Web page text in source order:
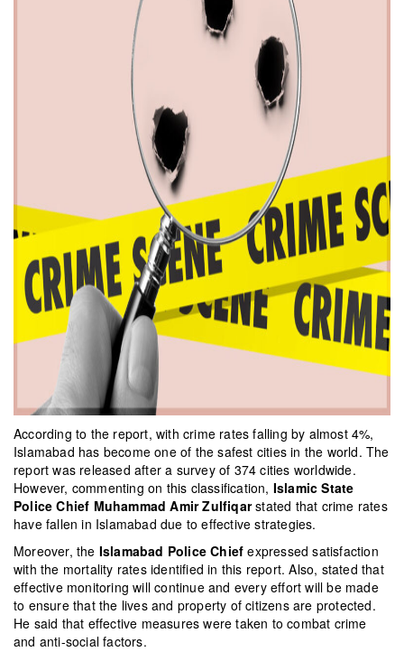
According to the report, with crime rates falling by almost 4%,
Islamabad has become one of the safest cities in the world. The
report was released after a survey of 374 cities worldwide.
However, commenting on this classification, Islamic State
Police Chief Muhammad Amir Zulfiqarstated that crime rates
have fallen in Islamabad due to effective strategies.
Moreover, the Islamabad Police Chief expressed satisfaction
with the mortality rates identified in this report. Also, stated that
effective monitoring will continue and every effort will be made
to ensure that the lives and property of citizens are protected.
He said that effective measures were taken to combat crime
and anti-social factors.